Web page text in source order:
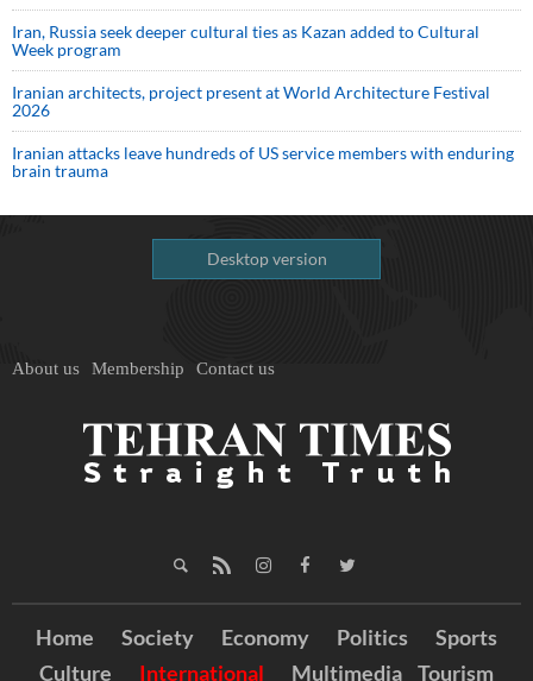
Iran, Russia seek deeper cultural ties as Kazan added to Cultural
Week program
Iranian architects, project present at World Architecture Festival
2026
Iranian attacks leave hundreds of US service members with enduring
brain trauma
Desktop version
About us Membership Contact us
Home Society Economy Politics
Sports
Culture
International Multimedia Tourism